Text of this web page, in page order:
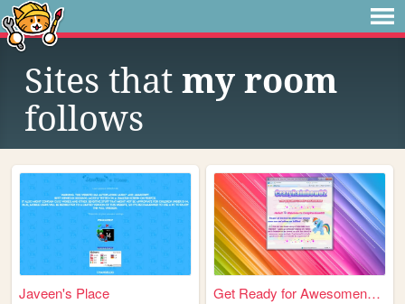
Sites that my room
follows
Javeen's Place Get Ready for Awesomeness